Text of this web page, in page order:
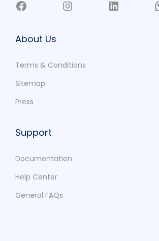
About Us
Terms & Conditions
Sitemap
Press
Support
Documentation
Help Center
General FAQs